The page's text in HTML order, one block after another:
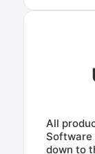
All
Software
down to